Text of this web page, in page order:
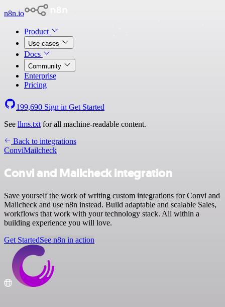
n8n.io
Product
Use cases
Docs
Community
Enterprise
Pricing
199,690 Sign in Get Started
See llms.txt for all machine-readable content.
Back to integrations
ConviMailcheck
Convi and Mailcheck integration
Save yourself the work of writing custom integrations for Convi and
Mailcheck and use n8n instead. Build adaptable and scalable Sales,
workflows that work with your technology stack. All within a
building experience you will love.
Get StartedSee n8n in action